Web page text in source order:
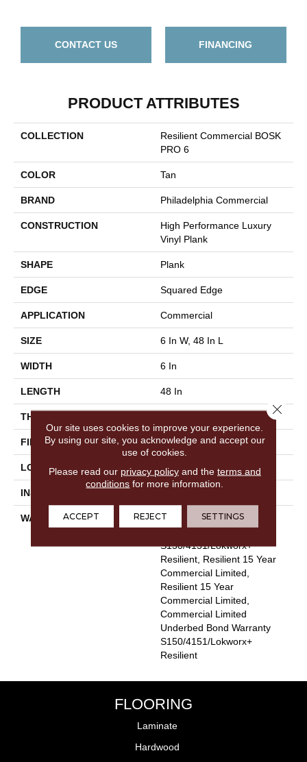
CONTACT US FINANCING
PRODUCT ATTRIBUTES
COLLECTION
Resilient Commercial BOSK
PRO 6
COLOR Tan
BRAND Philadelphia Commercial
CONSTRUCTION
High Performance Luxury
Vinyl Plank
SHAPE Plank
EDGE Squared Edge
APPLICATION Commercial
SIZE 6 In W, 48 In L
WIDTH 6 In
LENGTH 48 In
THICKNESS
FINISH COATING Exoguard®
LOCATION Above, On, Below
INSTALLATION METHOD
WARRANTY
Commercial Limited
S150/4151/Lokworx+
Resilient, Resilient 15 Year
Commercial Limited,
Resilient 15 Year
Commercial Limited,
Commercial Limited
Underbed Bond Warranty
S150/4151/Lokworx+
Resilient
FLOORING
Laminate
Hardwood
Our site uses cookies to improve your experience.
By using our site, you acknowledge and accept our
use of cookies.
Please read our privacy policyand the terms and
conditions for more information.
ACCEPT REJECT SETTINGS
Close